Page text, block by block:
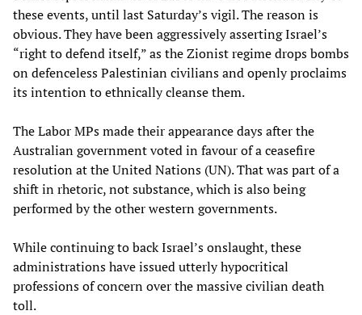
these events, until last Saturday’s vigil. The reason is
obvious. They have been aggressively asserting Israel’s
“right to defend itself,” as the Zionist regime drops bombs
on defenceless Palestinian civilians and openly proclaims
its intention to ethnically cleanse them.
The Labor MPs made their appearance days after the
Australian government voted in favour of a ceasefire
resolution at the United Nations (UN). That was part of a
shift in rhetoric, not substance, which is also being
performed by the other western governments.
While continuing to back Israel’s onslaught, these
administrations have issued utterly hypocritical
professions of concern over the massive civilian death
toll.